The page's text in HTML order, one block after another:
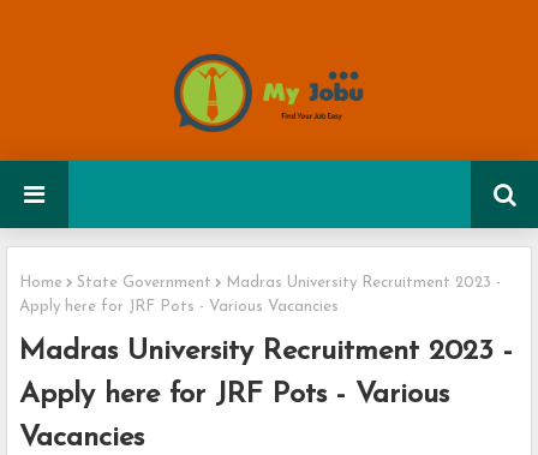
Home State Government
Madras University Recruitment 2023 -
Apply here for JRF Pots - Various Vacancies
Madras University Recruitment 2023 -
Apply here for JRF Pots - Various
Vacancies